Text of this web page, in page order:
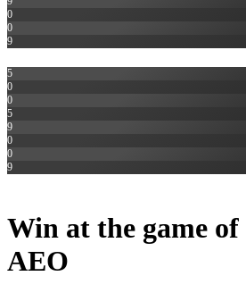
0
0
9
5
0
0
5
9
0
0
9
Win at the game of
AEO